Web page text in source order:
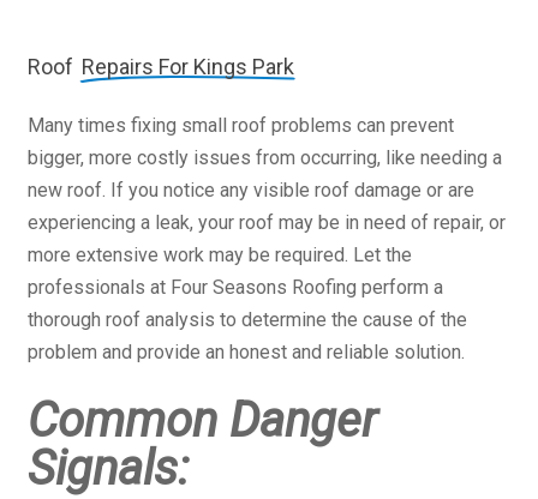
Roof Repairs For Kings Park
Many times fixing small roof problems can prevent
bigger, more costly issues from occurring, like needing a
new roof. If you notice any visible roof damage or are
experiencing a leak, your roof may be in need of repair, or
more extensive work may be required. Let the
professionals at Four Seasons Roofing perform a
thorough roof analysis to determine the cause of the
problem and provide an honest and reliable solution.
Common Danger
Signals: